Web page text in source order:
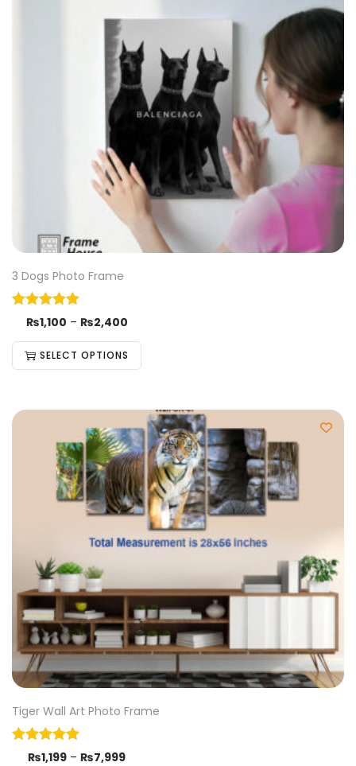
3 Dogs Photo Frame
₨1,100 – ₨2,400
SELECT OPTIONS
Tiger Wall Art Photo Frame
₨1,199 – ₨7,999